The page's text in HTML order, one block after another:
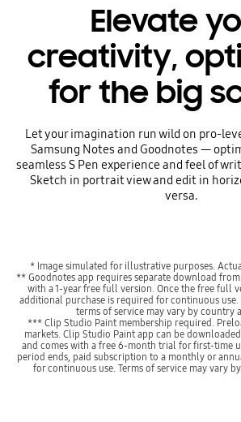
Elevate
creativity,
for the big
Let your imagination run wild on pro-
Samsung Notes and Goodnotes —
seamless S Pen experience and feel of
Sketch in portrait view and edit in
versa.
* Image simulated for illustrative purposes.
** Goodnotes app requires separate download
with a 1-year free full version. Once the free full
additional purchase is required for continuous
terms of service may vary by country
*** Clip Studio Paint membership required.
markets. Clip Studio Paint app can be
and comes with a free 6-month trial for first-time
period ends, paid subscription to a monthly or
for continuous use. Terms of service may vary